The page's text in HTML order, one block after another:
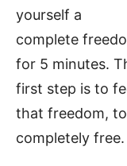
yourself a
complete
for 5 minutes.
first step is to
that freedom,
completely free.